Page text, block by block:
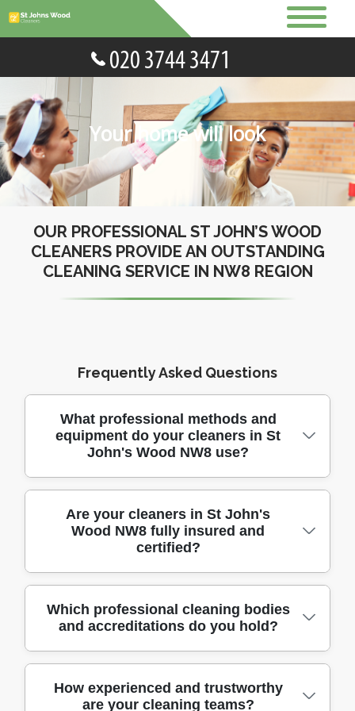
Your home will look
OUR PROFESSIONAL ST JOHN’S WOOD
CLEANERS PROVIDE AN OUTSTANDING
CLEANING SERVICE IN NW8 REGION
Frequently Asked Questions
What professional methods and
equipment do your cleaners in St
John's Wood NW8 use?
Our cleaners use the latest professional-
grade tools, advanced steam cleaners, HEPA
filter vacuums, and eco-friendly cleaning
agents. We arrive in fully equipped vehicles
receives a deep and thorough clean every
time.
Are your cleaners in St John's
Wood NW8 fully insured and
certified?
Yes, all our cleaners are fully insured and hold
relevant industry certifications to protect you
and your property. We maintain
comprehensive public liability insurance for
your peace of mind. Your safety and
satisfaction are our top priorities.
Which professional cleaning bodies
and accreditations do you hold?
We are proud members of the British
Institute of Cleaning Science and our staff are
How experienced and trustworthy
are your cleaning teams?